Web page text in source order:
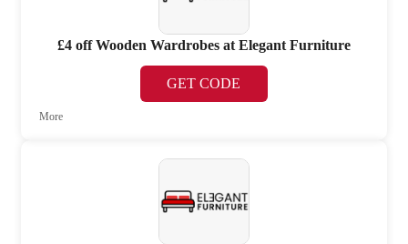
£4 off Wooden Wardrobes at Elegant Furniture
GET CODE
More